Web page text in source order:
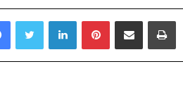
LinkedIn